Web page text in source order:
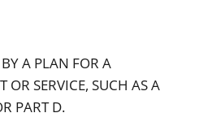
A PLAN FOR A
OR SERVICE, SUCH AS A
PART D.